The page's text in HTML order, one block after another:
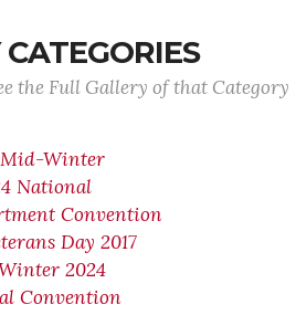
the Full Gallery of that Category
Mid-Winter
National
Convention
Day 2017
2024
Convention